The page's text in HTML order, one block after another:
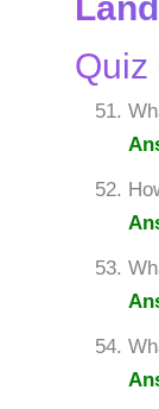
Quiz